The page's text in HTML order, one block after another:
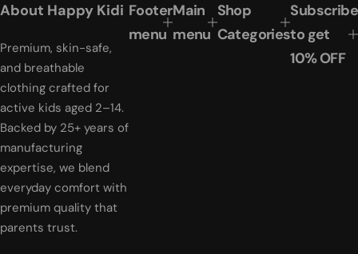
c
p
i
c
e
About Happy Kidi
Premium, skin-safe,
and breathable
clothing crafted for
active kids aged 2–14.
Backed by 25+ years of
manufacturing
expertise, we blend
everyday comfort with
premium quality that
parents trust.
Footer
menu
Main
menu
Shop
Categories
Subscribe
to get
10% OFF